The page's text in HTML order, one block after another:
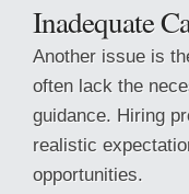
Inadequate
Another issue is
often lack the
guidance. Hiring
realistic
opportunities.